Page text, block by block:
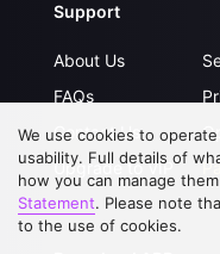
Support
About Us
FAQs
Contact Us
Upgrade to VIP
We use cookies to
usability. Full details of
how you can manage
Statement. Please note
to the use of cookies.